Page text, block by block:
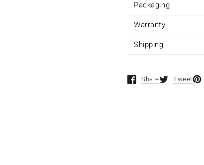
Packaging
Warranty
Shipping
Share
Opens in a newTweet
Opens in a